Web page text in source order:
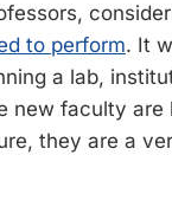
to perform. It
a lab,
new faculty are
they are a